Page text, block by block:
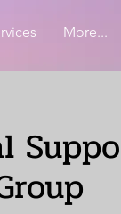
More...